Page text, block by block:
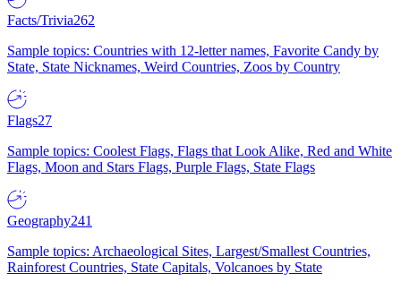
Facts/Trivia262
Sample topics: Countries with 12-letter names, Favorite Candy by
State, State Nicknames, Weird Countries, Zoos by Country
Flags27
Sample topics: Coolest Flags, Flags that Look Alike, Red and White
Flags, Moon and Stars Flags, Purple Flags, State Flags
Geography241
Sample topics: Archaeological Sites, Largest/Smallest Countries,
Rainforest Countries, State Capitals, Volcanoes by State